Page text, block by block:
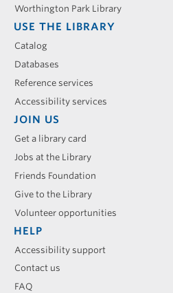
Worthington Park Library
USE THE LIBRARY
Catalog
Databases
Reference services
Accessibility services
JOIN US
Get a library card
Jobs at the Library
Friends Foundation
Give to the Library
Volunteer opportunities
HELP
Accessibility support
Contact us
FAQ